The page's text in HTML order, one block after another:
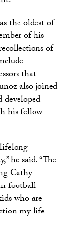
the oldest of
of his
of
that
also joined
his fellow
he said. “The
Cathy —
football
who are
my life